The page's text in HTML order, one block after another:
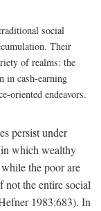
social
Their
of realms: the
in cash-earning
oriented endeavors.
persist under
which wealthy
the poor are
not the entire social
1983:683). In